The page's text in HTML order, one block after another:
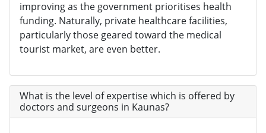
improving as the government prioritises health
funding. Naturally, private healthcare facilities,
particularly those geared toward the medical
tourist market, are even better.
What is the level of expertise which is offered by
doctors and surgeons in Kaunas?